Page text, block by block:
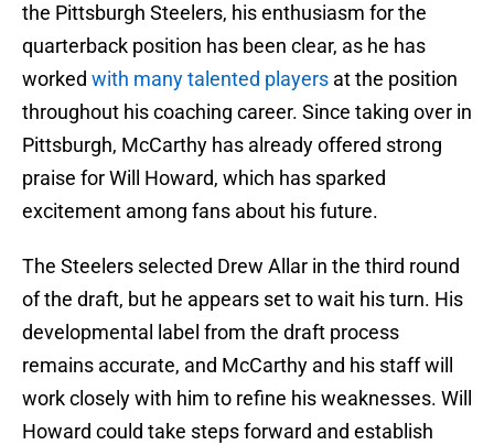
the Pittsburgh Steelers, his enthusiasm for the
quarterback position has been clear, as he has
worked with many talented players at the position
throughout his coaching career. Since taking over in
Pittsburgh, McCarthy has already offered strong
praise for Will Howard, which has sparked
excitement among fans about his future.
The Steelers selected Drew Allar in the third round
of the draft, but he appears set to wait his turn. His
developmental label from the draft process
remains accurate, and McCarthy and his staff will
work closely with him to refine his weaknesses. Will
Howard could take steps forward and establish